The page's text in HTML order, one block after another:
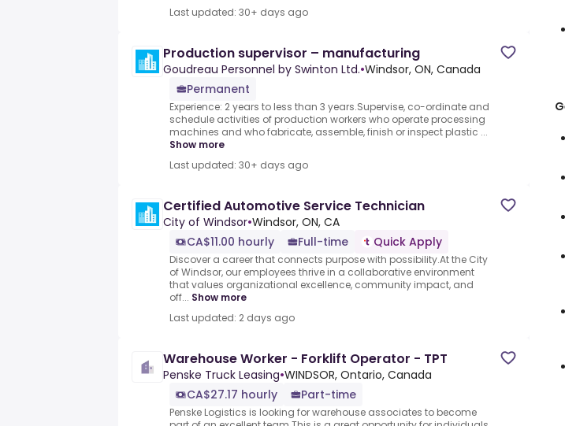
Last updated: 30+ days ago
Production supervisor – manufacturing
Goudreau Personnel by Swinton Ltd.•Windsor, ON, Canada
Permanent
Experience: 2 years to less than 3 years.Supervise, co-ordinate and
schedule activities of production workers who operate processing
machines and who fabricate, assemble, finish or inspect plastic ...
Show more
Last updated: 30+ days ago
Certified Automotive Service Technician
City of Windsor•Windsor, ON, CA
CA$11.00 hourly
Full-time Quick Apply
Discover a career that connects purpose with possibility.At the City
of Windsor, our employees thrive in a collaborative environment
that values organizational excellence, community impact, and
off... Show more
Last updated: 2 days ago
Warehouse Worker - Forklift Operator - TPT
Penske Truck Leasing•WINDSOR, Ontario, Canada
CA$27.17 hourly
Part-time
Penske Logistics is looking for warehouse associates to become